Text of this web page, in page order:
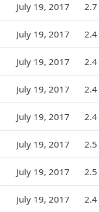
July 19, 2017 2.7
July 19, 2017 2.4
July 19, 2017 2.4
July 19, 2017 2.4
July 19, 2017 2.4
July 19, 2017 2.5
July 19, 2017 2.5
July 19, 2017 2.4